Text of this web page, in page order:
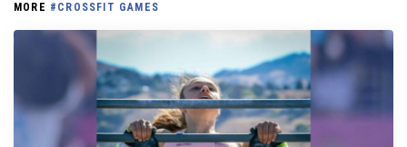
MORE #CROSSFIT GAMES